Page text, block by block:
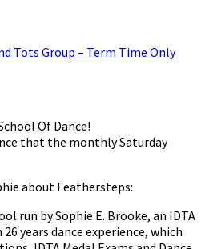
Tots Group – Term Time Only
Of Dance!
that the monthly Saturday
about Feathersteps:
run by Sophie E. Brooke, an IDTA
years dance experience, which